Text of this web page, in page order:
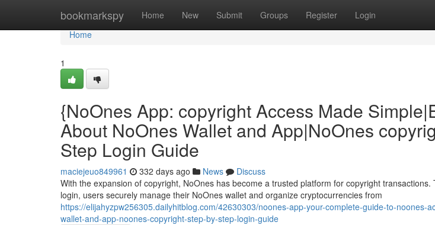
bookmarkspy Home New Submit Groups Register Login
Home
Home
1
{NoOnes App: copyright Access Made
About NoOnes Wallet and App|NoOnes
Step Login Guide
maciejeuo849961 332 days ago News
Discuss
With the expansion of copyright, NoOnes has become a trusted platform for copyright
login, users securely manage their NoOnes wallet and organize cryptocurrencies from
https://elijahyzpw256305.dailyhitblog.com/42630303/noones-app-your-complete-guide-to-noones-
wallet-and-app-noones-copyright-step-by-step-login-guide